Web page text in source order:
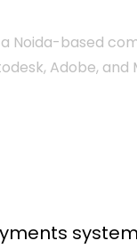
a Noida-based
Adobe, and